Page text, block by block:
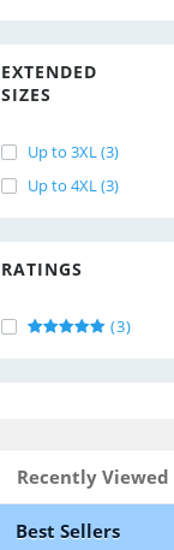
EXTENDED
SIZES
Up to 3XL (3)
Up to 4XL (3)
RATINGS
(3)
Recently Viewed
Best Sellers